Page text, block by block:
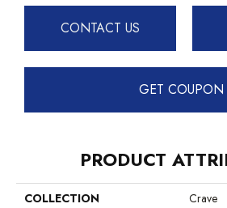
CONTACT US
GET COUPON
PRODUCT
COLLECTION
Crave